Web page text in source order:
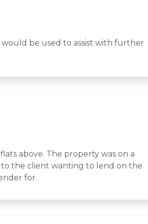
be used to assist with further
above. The property was on a
the client wanting to lend on the
for.